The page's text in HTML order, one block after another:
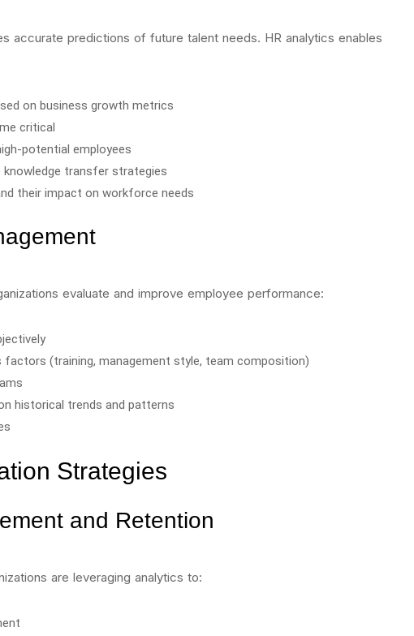
accurate predictions of future talent needs. HR analytics enables
on business growth metrics
critical
potential employees
transfer strategies
their impact on workforce needs
evaluate and improve employee performance:
(training, management style, team composition)
historical trends and patterns
Strategies
and Retention
are leveraging analytics to: